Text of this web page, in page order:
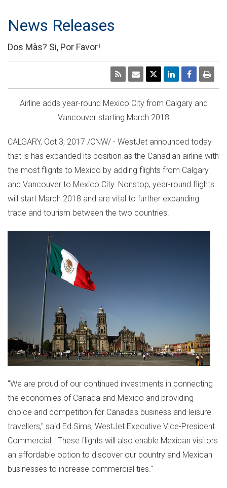
News Releases
Dos Màs? Si, Por Favor!
Airline adds year-round Mexico Cityfrom Calgaryand
Vancouver starting March 2018
CALGARY, Oct 3, 2017 /CNW/ - WestJet announced today
that is has expanded its position as the Canadian airline with
the most flights to Mexico by adding flights from Calgary
and Vancouver to Mexico City. Nonstop, year-round flights
will start March 2018 and are vital to further expanding
trade and tourism between the two countries.
"We are proud of our continued investments in connecting
the economies of Canada and Mexico and providing
choice and competition for Canada's business and leisure
travellers," said Ed Sims, WestJet Executive Vice-President
Commercial. "These flights will also enable Mexican visitors
an affordable option to discover our country and Mexican
businesses to increase commercial ties."